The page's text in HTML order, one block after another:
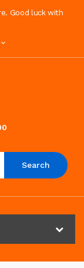
Good luck with
Search